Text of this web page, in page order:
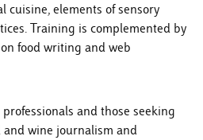
cuisine, elements of sensory
Training is complemented by
food writing and web
and those seeking
wine journalism and